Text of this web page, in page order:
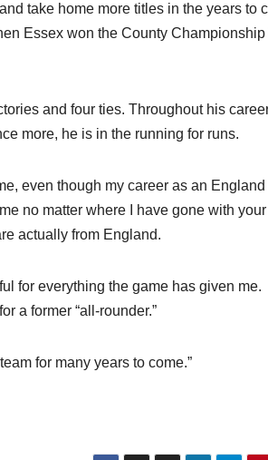
take home more titles in the years to
Essex won the County Championship
and four ties. Throughout his
more, he is in the running for runs.
even though my career as an England
no matter where I have gone with your
actually from England.
for everything the game has given me.
a former “all-rounder.”
for many years to come.”